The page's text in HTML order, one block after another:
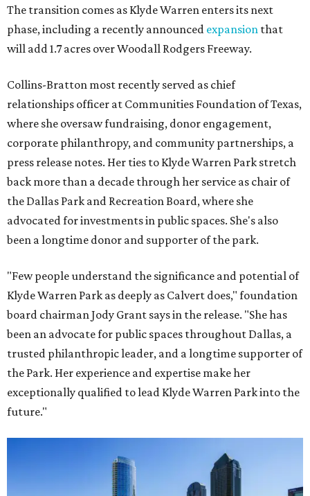
The transition comes as Klyde Warren enters its next
phase, including a recently announced expansion that
will add 1.7 acres over Woodall Rodgers Freeway.
Collins-Bratton most recently served as chief
relationships officer at Communities Foundation of Texas,
where she oversaw fundraising, donor engagement,
corporate philanthropy, and community partnerships, a
press release notes. Her ties to Klyde Warren Park stretch
back more than a decade through her service as chair of
the Dallas Park and Recreation Board, where she
advocated for investments in public spaces. She's also
been a longtime donor and supporter of the park.
"Few people understand the significance and potential of
Klyde Warren Park as deeply as Calvert does," foundation
board chairman Jody Grant says in the release. "She has
been an advocate for public spaces throughout Dallas, a
trusted philanthropic leader, and a longtime supporter of
the Park. Her experience and expertise make her
exceptionally qualified to lead Klyde Warren Park into the
future."